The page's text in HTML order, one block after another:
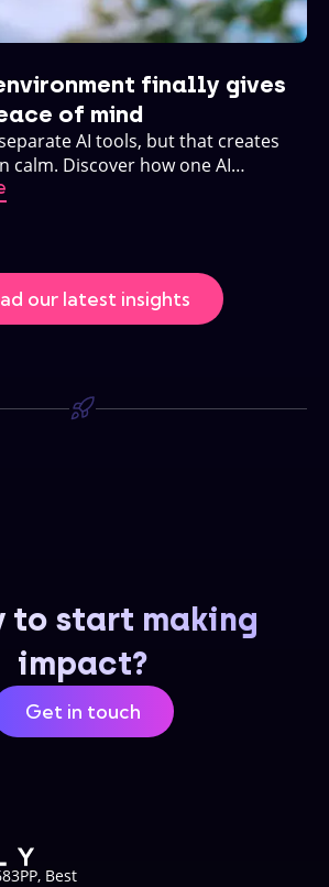
finally gives
of mind
AI tools, but that creates
calm. Discover how one AI
that.
our latest insights
to start making
impact?
Get in touch
Best